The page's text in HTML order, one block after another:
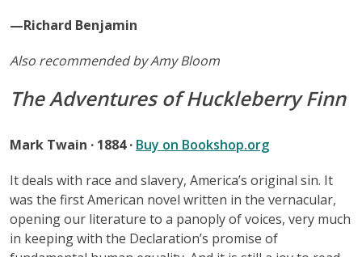
—Richard Benjamin
Also recommended by Amy Bloom
The Adventures of Huckleberry Finn
Mark Twain · 1884 · Buy on Bookshop.org
It deals with race and slavery, America’s original sin. It
was the first American novel written in the vernacular,
opening our literature to a panoply of voices, very much
in keeping with the Declaration’s promise of